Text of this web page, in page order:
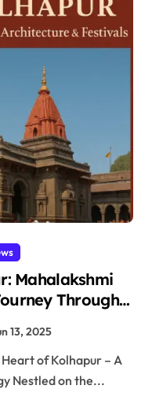
Mahalakshmi
Through
Festivals 2025
13, 2025
of Kolhapur – A
Nestled on the...